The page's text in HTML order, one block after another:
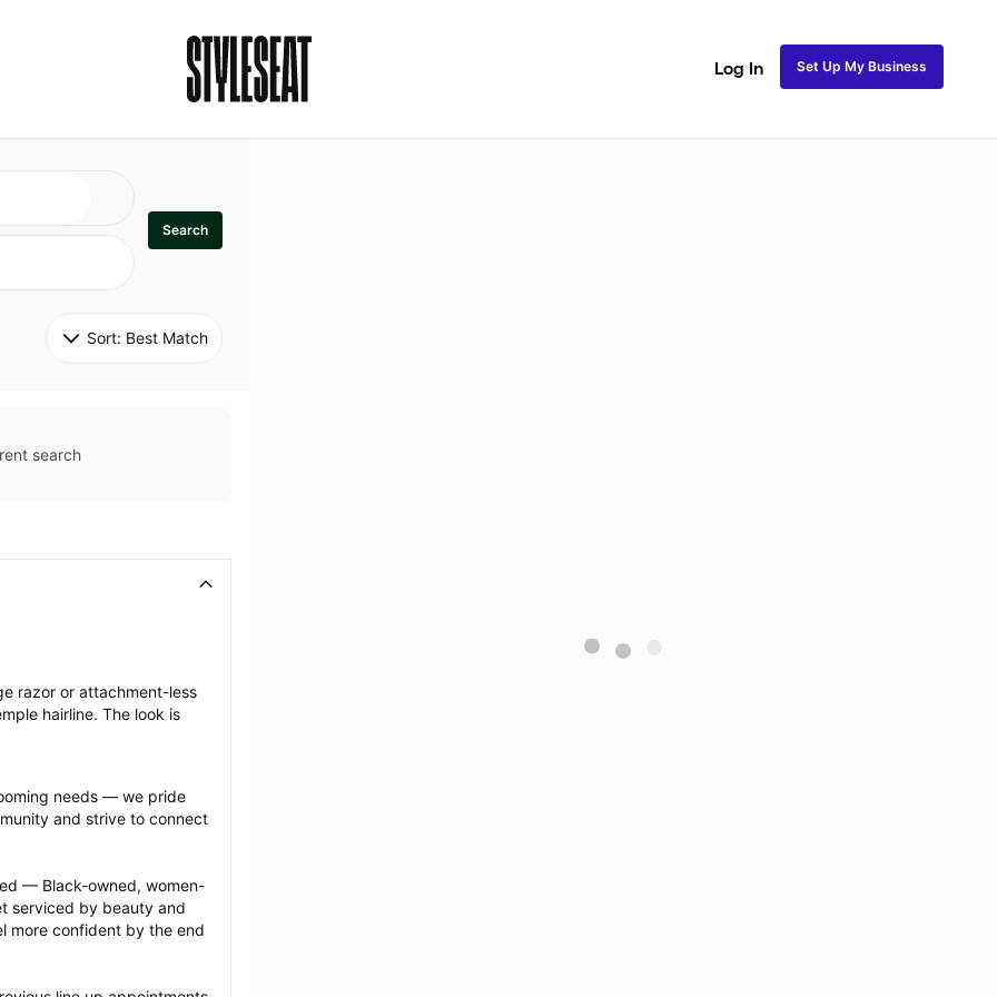
Log In Set Up My Business
Search
Sort: Best Match
search
razor or attachment-less
hairline. The look is
needs — we pride
and strive to connect
— Black-owned, women-
serviced by beauty and
more confident by the end